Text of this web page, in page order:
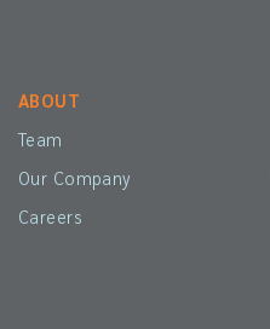
ABOUT
Team
Our Company
Careers